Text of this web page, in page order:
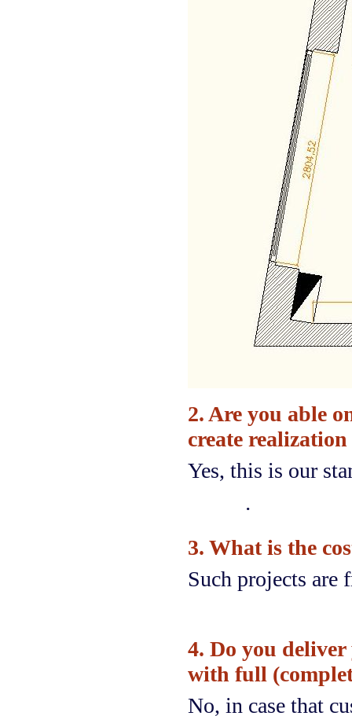
2. Are you able
create
Yes, this is our
·
3. What is the
Such projects are
4. Do you
with full
No, in case that